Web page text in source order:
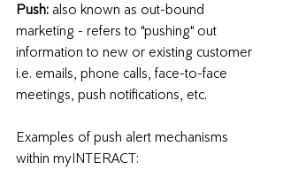
Push: also known as out-bound
marketing - refers to "pushing" out
information to new or existing customer
i.e. emails, phone calls, face-to-face
meetings, push notifications, etc.
Examples of push alert mechanisms
within myINTERACT: